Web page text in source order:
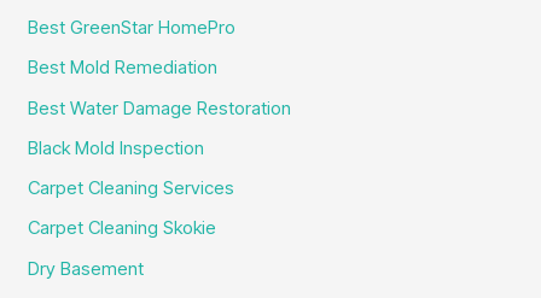
Best GreenStar HomePro
Best Mold Remediation
Best Water Damage Restoration
Black Mold Inspection
Carpet Cleaning Services
Carpet Cleaning Skokie
Dry Basement